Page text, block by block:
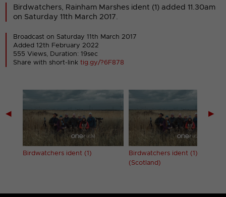
Birdwatchers, Rainham Marshes ident (1) added 11.30am
on Saturday 11th March 2017.
Broadcast on Saturday 11th March 2017
Added 12th February 2022
555 Views, Duration: 19sec
Share with short-linktig.gy/?6F878
◀
Birdwatchers ident (1)
Birdwatchers ident (1)
(Scotland)
▶